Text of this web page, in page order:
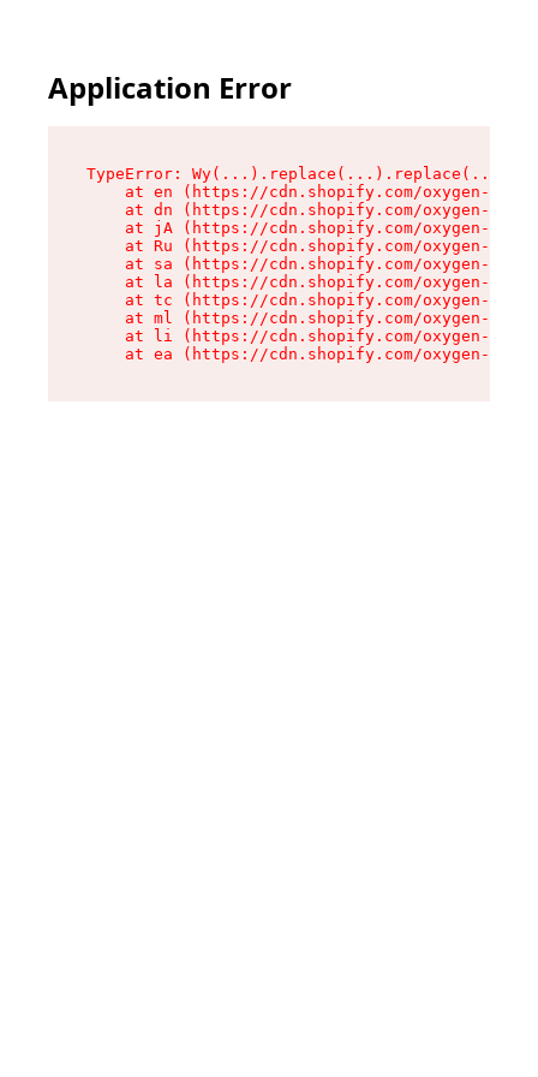
Application Error
TypeError:
at en (https://cdn.shopify.com/oxygen-v2/
at dn (https://cdn.shopify.com/oxygen-v2/
at jA (https://cdn.shopify.com/oxygen-v2/
at Ru (https://cdn.shopify.com/oxygen-v2/
at sa (https://cdn.shopify.com/oxygen-v2/
at la (https://cdn.shopify.com/oxygen-v2/
at tc (https://cdn.shopify.com/oxygen-v2/
at ml (https://cdn.shopify.com/oxygen-v2/
at li (https://cdn.shopify.com/oxygen-v2/
at ea (https://cdn.shopify.com/oxygen-v2/